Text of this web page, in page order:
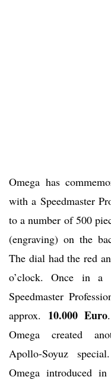
Omega has
with a Speedmaster
to a number of 500
(engraving) on the
The dial had the red
o’clock. Once in a
Speedmaster
approx. 10.000 Euro
Omega created
Apollo-Soyuz
Omega introduced